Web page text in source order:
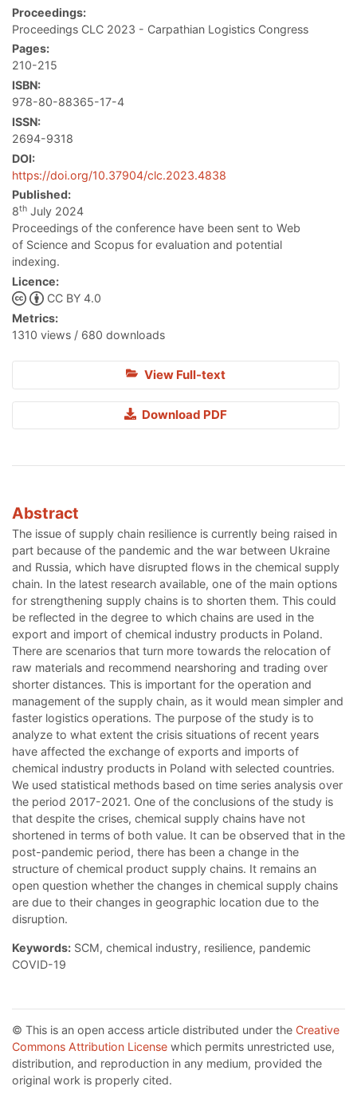
Proceedings:
Proceedings CLC 2023 - Carpathian Logistics Congress
Pages:
210-215
ISBN:
978-80-88365-17-4
ISSN:
2694-9318
DOI:
https://doi.org/10.37904/clc.2023.4838
Published:
8th July 2024
Proceedings of the conference have been sent to Web
of Science and Scopus for evaluation and potential
indexing.
Licence:
CC BY 4.0
Metrics:
1310 views / 680 downloads
View Full-text
Download PDF
Abstract
The issue of supply chain resilience is currently being raised in
part because of the pandemic and the war between Ukraine
and Russia, which have disrupted flows in the chemical supply
chain. In the latest research available, one of the main options
for strengthening supply chains is to shorten them. This could
be reflected in the degree to which chains are used in the
export and import of chemical industry products in Poland.
There are scenarios that turn more towards the relocation of
raw materials and recommend nearshoring and trading over
shorter distances. This is important for the operation and
management of the supply chain, as it would mean simpler and
faster logistics operations. The purpose of the study is to
analyze to what extent the crisis situations of recent years
have affected the exchange of exports and imports of
chemical industry products in Poland with selected countries.
We used statistical methods based on time series analysis over
the period 2017-2021. One of the conclusions of the study is
that despite the crises, chemical supply chains have not
shortened in terms of both value. It can be observed that in the
post-pandemic period, there has been a change in the
structure of chemical product supply chains. It remains an
open question whether the changes in chemical supply chains
are due to their changes in geographic location due to the
disruption.
Keywords: SCM, chemical industry, resilience, pandemic
COVID-19
© This is an open access article distributed under the Creative
Commons Attribution License which permits unrestricted use,
distribution, and reproduction in any medium, provided the
original work is properly cited.